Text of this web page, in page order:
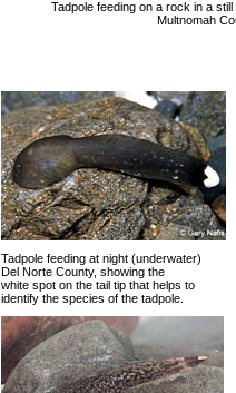
Tadpole feeding on a rock in a
Multnomah
Tadpole feeding at night (underwater)
Del Norte County, showing the
white spot on the tail tip that helps to
identify the species of the tadpole.